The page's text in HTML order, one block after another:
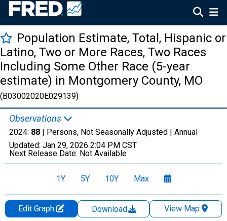
Population Estimate, Total, Hispanic or
Latino, Two or More Races, Two Races
Including Some Other Race (5-year
estimate) in Montgomery County, MO
(B03002020E029139)
Observations
2024: 88 | Persons, Not Seasonally Adjusted | Annual
Updated: Jan 29, 2026 2:04 PM CST
Next Release Date: Not Available
1Y 5Y 10Y Max
Edit Graph Download
View Map